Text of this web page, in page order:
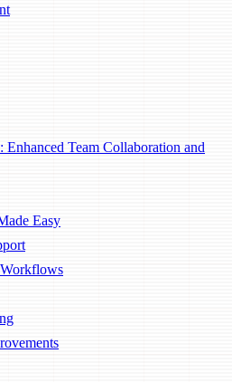
Enhanced Team Collaboration and
Easy